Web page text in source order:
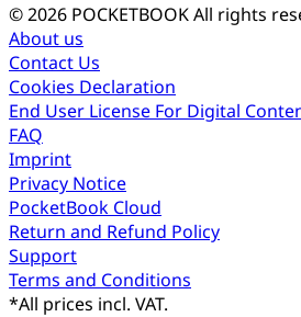
© 2026 POCKETBOOKAll rights
About us
Contact Us
Cookies Declaration
End User License For Digital
FAQ
Imprint
Privacy Notice
PocketBook Cloud
Return and Refund Policy
Support
Terms and Conditions
*All prices incl. VAT.